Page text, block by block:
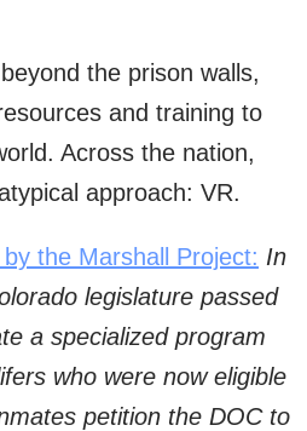
the prison walls,
and training to
Across the nation,
approach: VR.
the Marshall Project: In
legislature passed
a specialized program
who were now eligible
petition the DOC to